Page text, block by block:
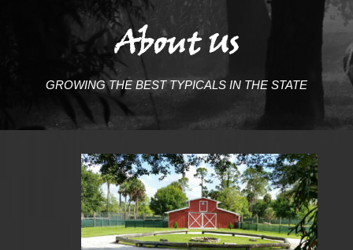
About Us
GROWING THE BEST TYPICALS IN THE STATE